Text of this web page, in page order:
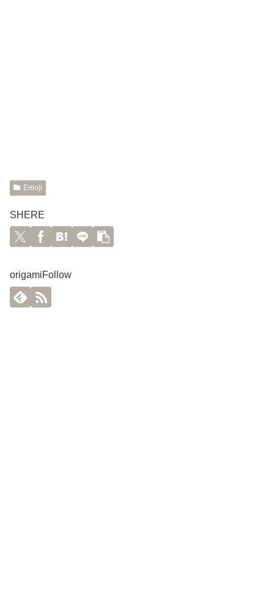
Emoji
SHERE
origamiFollow